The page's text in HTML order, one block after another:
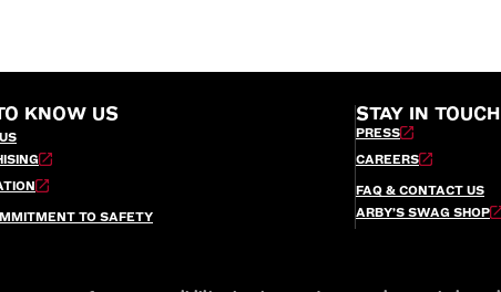
KNOW US
TO SAFETY
STAY IN TOUCH
PRESS
CAREERS
FAQ & CONTACT US
ARBY’S SWAG SHOP